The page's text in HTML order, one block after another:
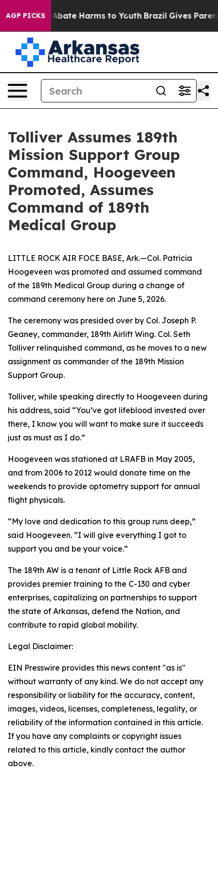
AGP PICKS
Fund to Abate Harms to Youth Brazil Gives
Tolliver Assumes 189th
Mission Support Group
Command, Hoogeveen
Promoted, Assumes
Command of 189th
Medical Group
LITTLE ROCK AIR FOCE BASE, Ark.—Col. Patricia
Hoogeveen was promoted and assumed command
of the 189th Medical Group during a change of
command ceremony here on June 5, 2026.
The ceremony was presided over by Col. Joseph P.
Geaney, commander, 189th Airlift Wing. Col. Seth
Tolliver relinquished command, as he moves to a new
assignment as commander of the 189th Mission
Support Group.
Tolliver, while speaking directly to Hoogeveen during
his address, said “You’ve got lifeblood invested over
there, I know you will want to make sure it succeeds
just as must as I do.”
Hoogeveen was stationed at LRAFB in May 2005,
and from 2006 to 2012 would donate time on the
weekends to provide optometry support for annual
flight physicals.
“My love and dedication to this group runs deep,”
said Hoogeveen. “I will give everything I got to
support you and be your voice.”
The 189th AW is a tenant of Little Rock AFB and
provides premier training to the C-130 and cyber
enterprises, capitalizing on partnerships to support
the state of Arkansas, defend the Nation, and
contribute to rapid global mobility.
Legal Disclaimer:
EIN Presswire provides this news content "as is"
without warranty of any kind. We do not accept any
responsibility or liability for the accuracy, content,
images, videos, licenses, completeness, legality, or
reliability of the information contained in this article.
If you have any complaints or copyright issues
related to this article, kindly contact the author
above.